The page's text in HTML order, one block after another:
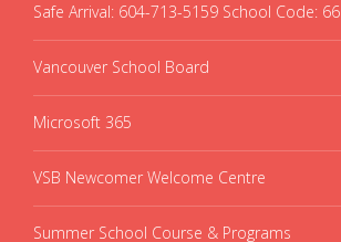
Safe Arrival: 604-713-5159 School Code: 66
Vancouver School Board
Microsoft 365
VSB Newcomer Welcome Centre
Summer School Course & Programs